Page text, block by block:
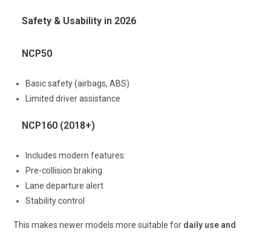
Safety & Usability in 2026
NCP50
Basic safety (airbags, ABS)
Limited driver assistance
NCP160 (2018+)
Includes modern features:
Pre-collision braking
Lane departure alert
Stability control
This makes newer models more suitable for daily use and